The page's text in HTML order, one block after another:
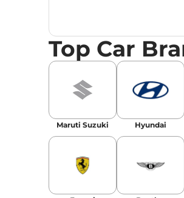
Social Media: LinkedIn|
Email :
: New Delhi
Top Car
Maruti Suzuki Hyundai